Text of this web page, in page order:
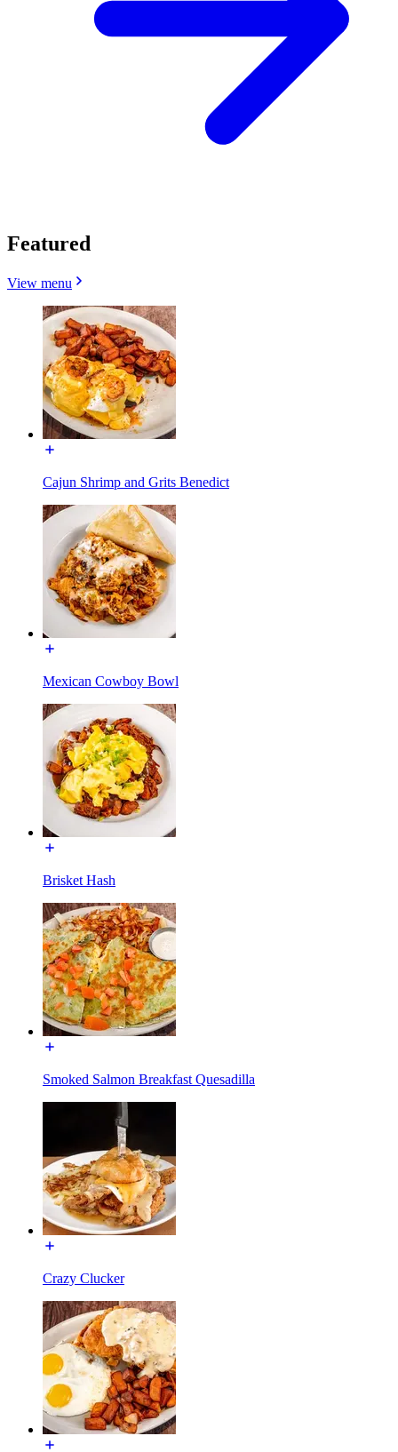
Featured
View menu
Cajun Shrimp and Grits Benedict
Mexican Cowboy Bowl
Brisket Hash
Smoked Salmon Breakfast Quesadilla
Crazy Clucker